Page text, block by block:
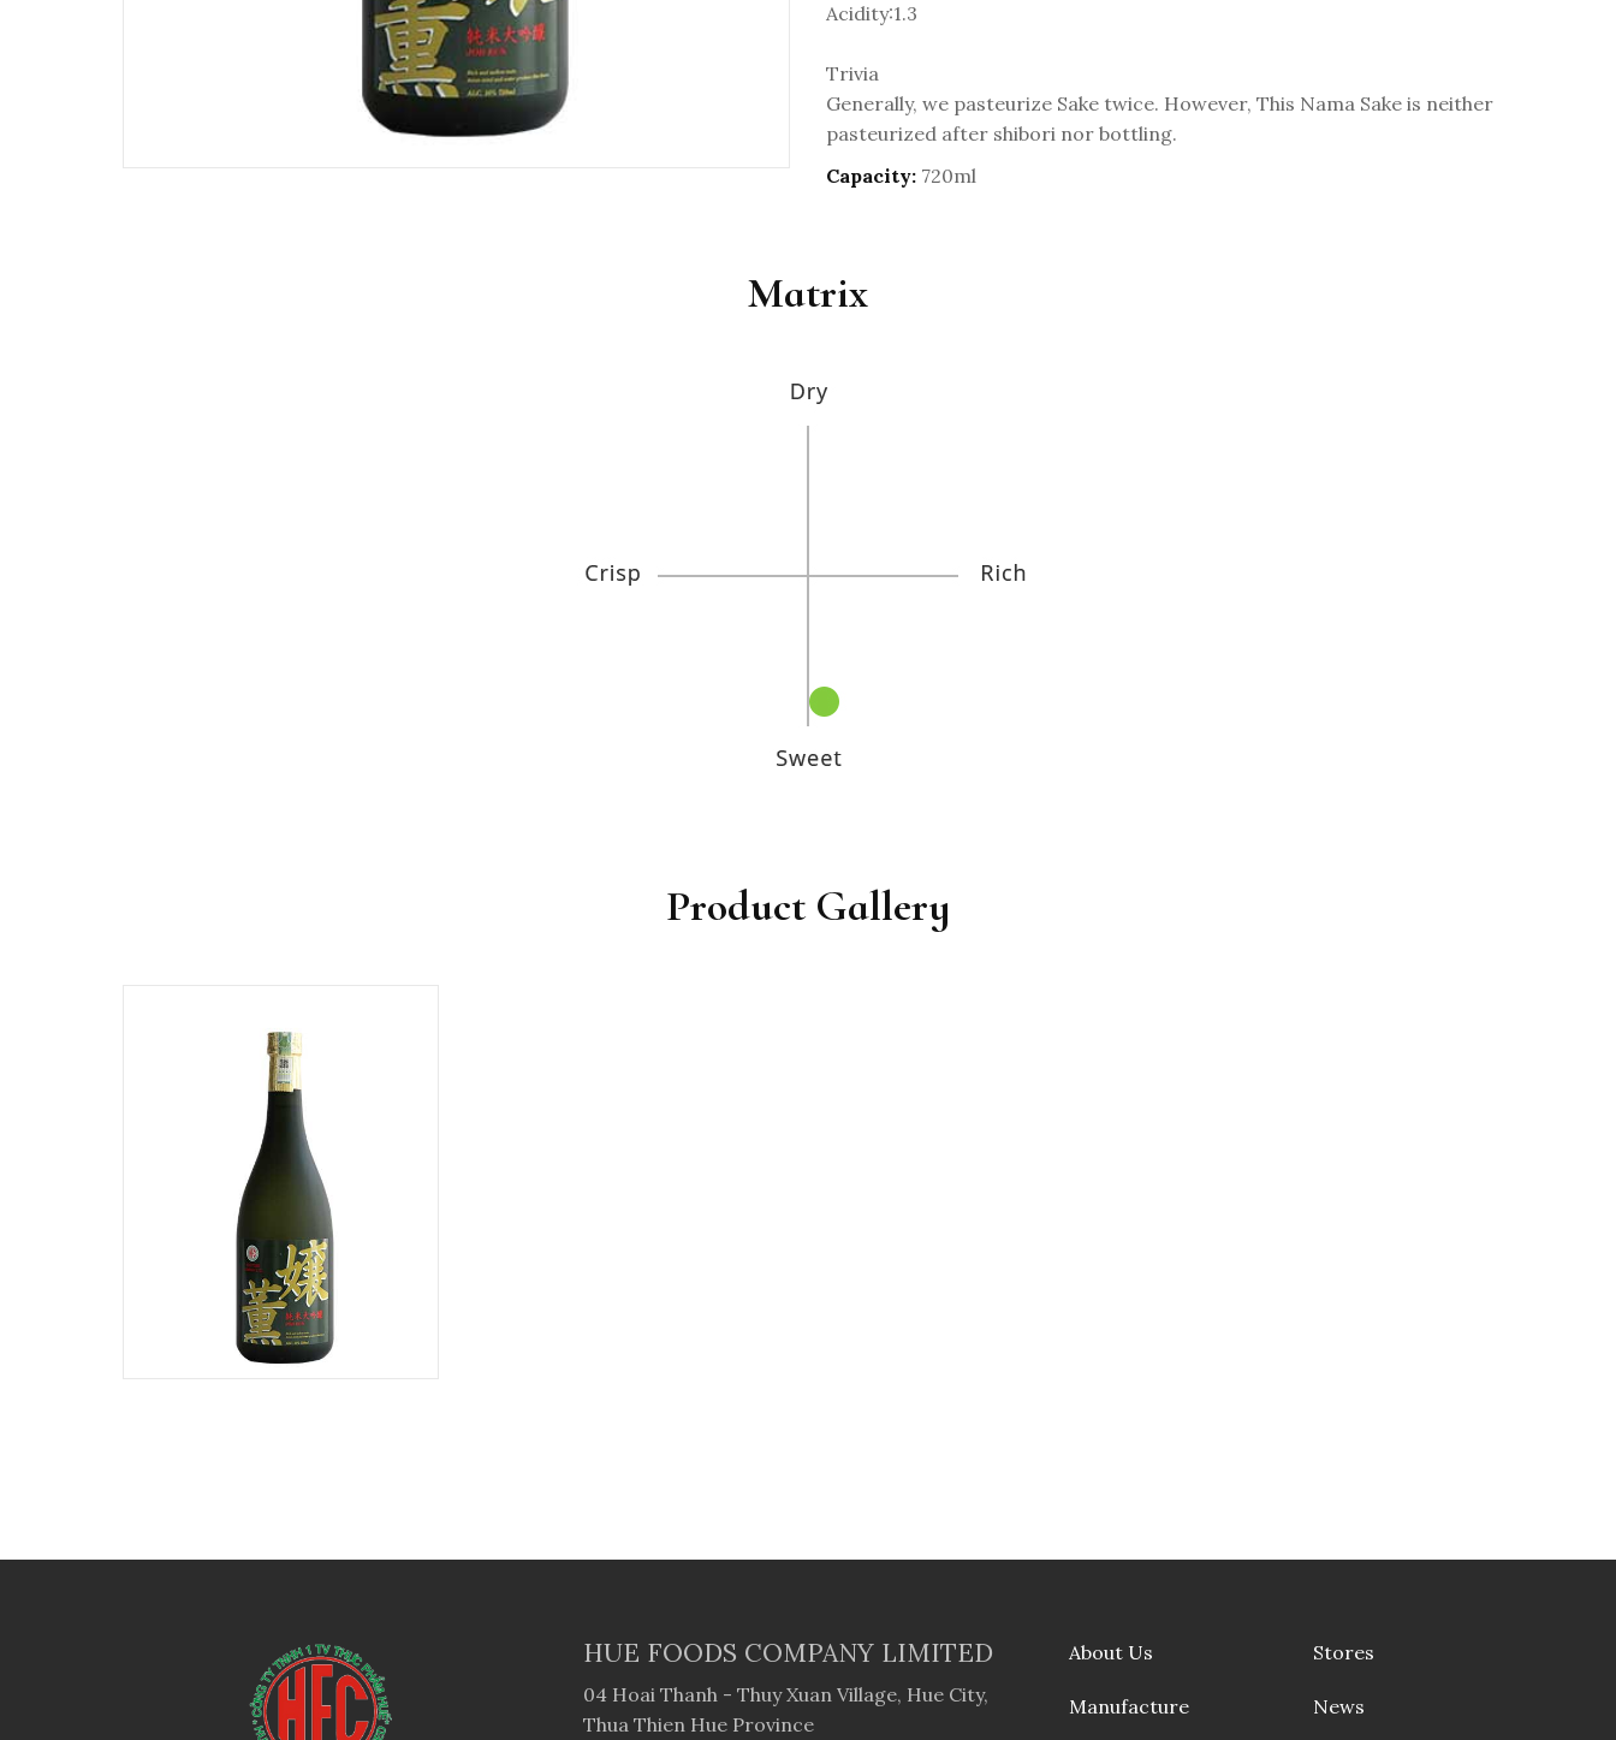
Acidity:1.3
Trivia
Generally, we pasteurize Sake twice. However, This Nama Sake is neither
pasteurized after shibori nor bottling.
Capacity: 720ml
Matrix
Product Gallery
HUE FOODS COMPANY LIMITED
04 Hoai Thanh - Thuy Xuan Village, Hue City,
Thua Thien Hue Province
About Us
Manufacture
Stores
News